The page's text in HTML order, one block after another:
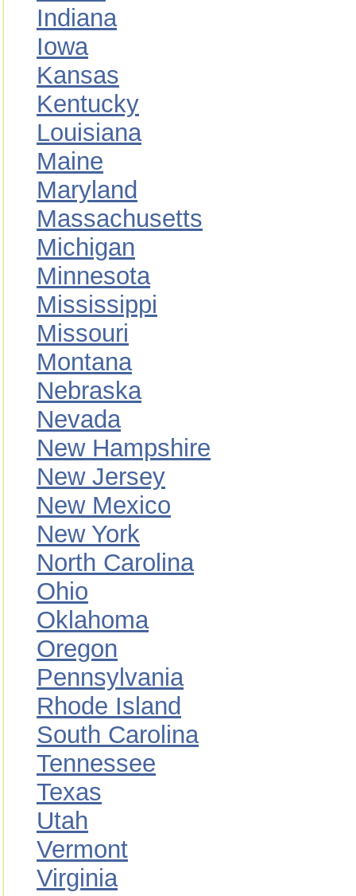
Indiana
Iowa
Kansas
Kentucky
Louisiana
Maine
Maryland
Massachusetts
Michigan
Minnesota
Mississippi
Missouri
Montana
Nebraska
Nevada
New Hampshire
New Jersey
New Mexico
New York
North Carolina
Ohio
Oklahoma
Oregon
Pennsylvania
Rhode Island
South Carolina
Tennessee
Texas
Utah
Vermont
Virginia